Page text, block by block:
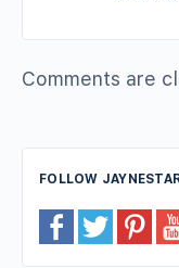
Comments are
FOLLOW